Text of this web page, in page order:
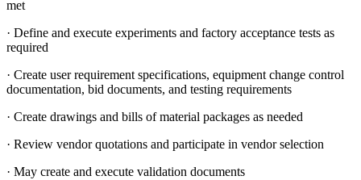
met
· Define and execute experiments and factory acceptance tests as
required
· Create user requirement specifications, equipment change control
documentation, bid documents, and testing requirements
· Create drawings and bills of material packages as needed
· Review vendor quotations and participate in vendor selection
· May create and execute validation documents